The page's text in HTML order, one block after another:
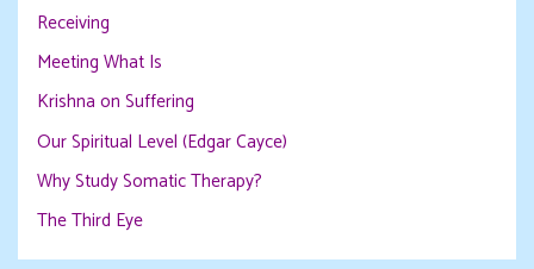
Receiving
Meeting What Is
Krishna on Suffering
Our Spiritual Level (Edgar Cayce)
Why Study Somatic Therapy?
The Third Eye